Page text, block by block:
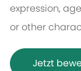
expression,
or other
Jetzt